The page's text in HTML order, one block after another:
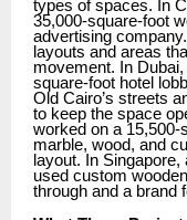
types of spaces. In
35,000-square-foot
advertising
layouts and areas
movement. In
square-foot hotel
Old Cairo’s streets
to keep the space
worked on a 15,500-
marble, wood, and
layout. In
used custom
through and a brand